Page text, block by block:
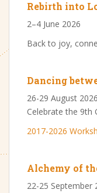
Rebirth into
2–4 June 2026
Back to joy,
Dancing
26-29 August 2026
Celebrate the 9th
2017-2026
Alchemy of
22-25 September